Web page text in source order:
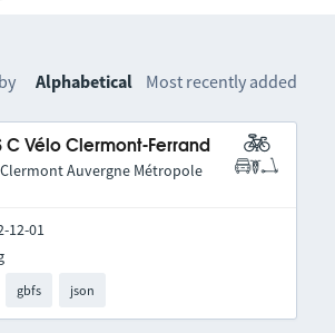
Alphabetical Most recently added
C Vélo Clermont-Ferrand
Clermont Auvergne Métropole
12-01
gbfs json